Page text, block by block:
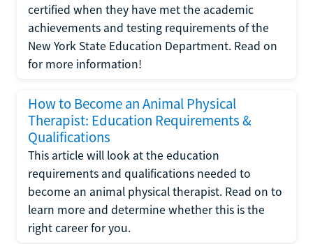
certified when they have met the academic
achievements and testing requirements of the
New York State Education Department. Read on
for more information!
How to Become an Animal Physical
Therapist: Education Requirements &
Qualifications
This article will look at the education
requirements and qualifications needed to
become an animal physical therapist. Read on to
learn more and determine whether this is the
right career for you.